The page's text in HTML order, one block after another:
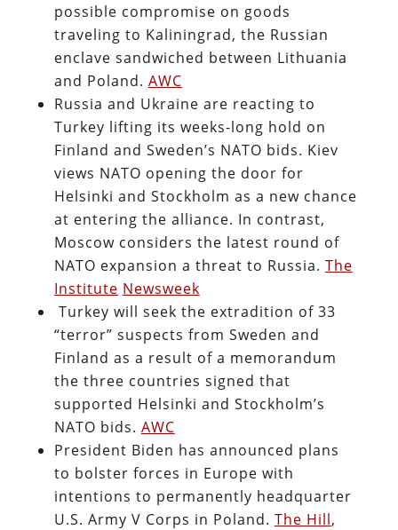
possible compromise on goods
traveling to Kaliningrad, the Russian
enclave sandwiched between Lithuania
and Poland. AWC
Russia and Ukraine are reacting to
Turkey lifting its weeks-long hold on
Finland and Sweden’s NATO bids. Kiev
views NATO opening the door for
Helsinki and Stockholm as a new chance
at entering the alliance. In contrast,
Moscow considers the latest round of
NATO expansion a threat to Russia. The
Institute Newsweek
Turkey will seek the extradition of 33
“terror” suspects from Sweden and
Finland as a result of a memorandum
the three countries signed that
supported Helsinki and Stockholm’s
NATO bids. AWC
President Biden has announced plans
to bolster forces in Europe with
intentions to permanently headquarter
U.S. Army V Corps in Poland. The Hill,